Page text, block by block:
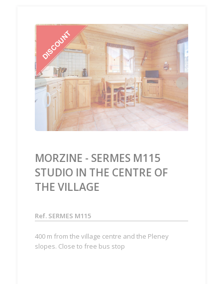
‹
MORZINE - SERMES M115
STUDIO IN THE CENTRE OF
THE VILLAGE
Ref. SERMES M115
400 m from the village centre and the Pleney
slopes. Close to free bus stop